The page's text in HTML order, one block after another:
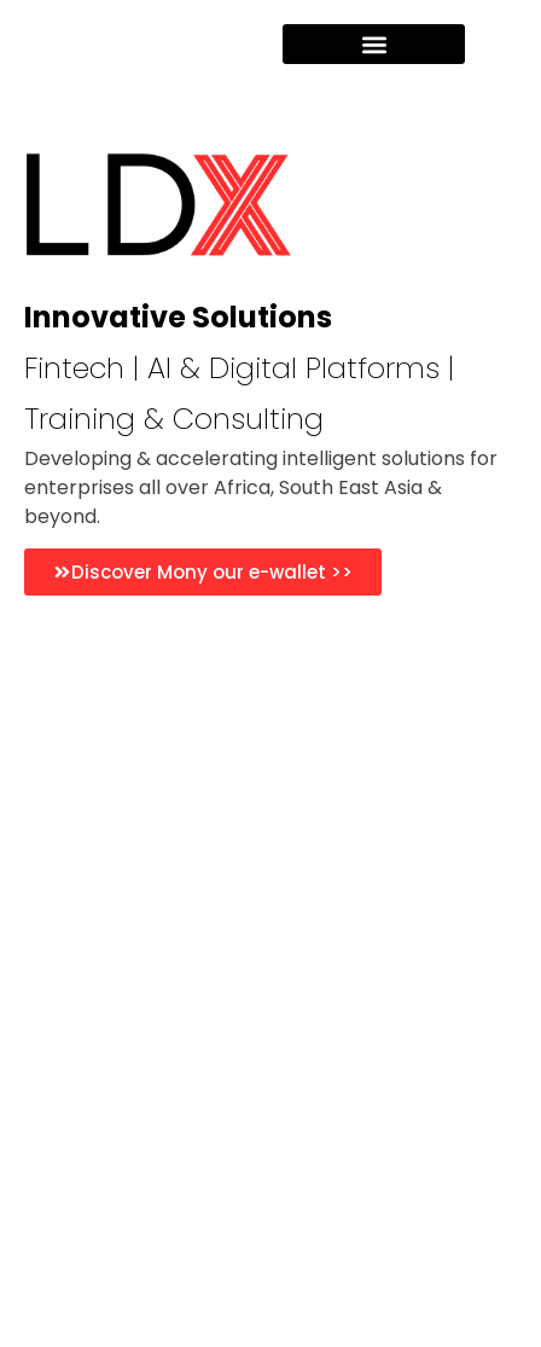
Innovative Solutions
Fintech | AI & Digital Platforms |
Training & Consulting
Developing & accelerating intelligent solutions for
enterprises all over Africa, South East Asia &
beyond.
Discover Mony our e-wallet >>